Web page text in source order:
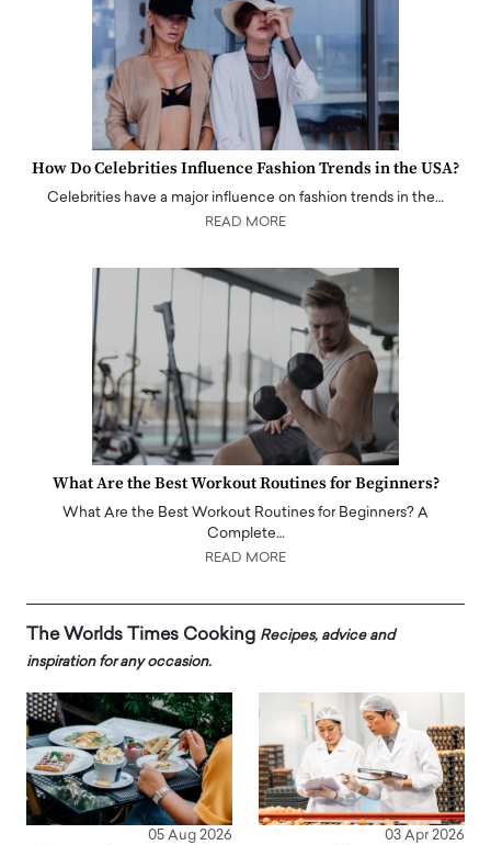
How Do Celebrities Influence Fashion Trends in the USA?
Celebrities have a major influence on fashion trends in the…
READ MORE
What Are the Best Workout Routines for Beginners?
What Are the Best Workout Routines for Beginners? A
Complete…
READ MORE
The Worlds Times Cooking Recipes, advice and
inspiration for any occasion.
05 Aug 2026 03 Apr 2026